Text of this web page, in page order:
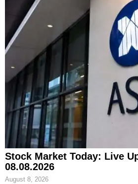
Stock Market Today: Live
08.08.2026
August 8, 2026